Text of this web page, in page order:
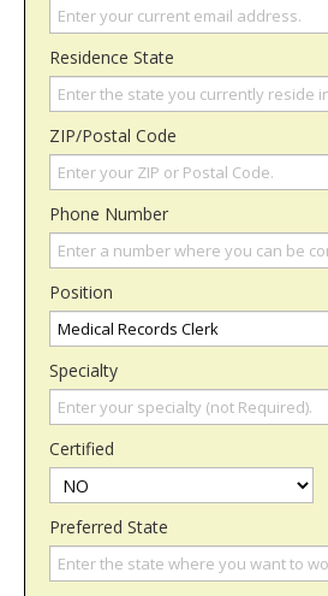
Residence State
ZIP/Postal Code
Phone Number
Position
Specialty
Certified
Preferred State